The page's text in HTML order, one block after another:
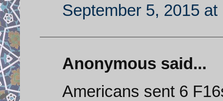
September 5, 2015 at
Anonymous said...
Americans sent 6